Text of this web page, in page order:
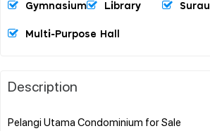
Gymnasium Library Surau
Multi-Purpose Hall
Description
Pelangi Utama Condominium for Sale